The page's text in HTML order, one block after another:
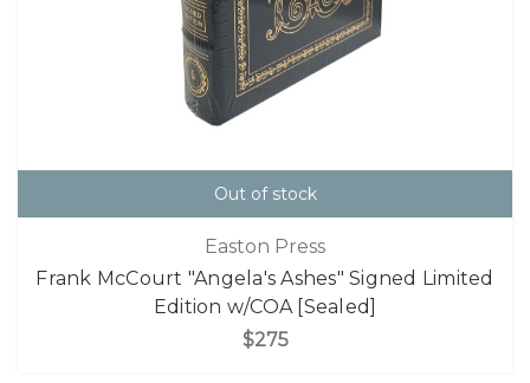
Out of stock
Easton Press
Frank McCourt "Angela's Ashes" Signed Limited
Edition w/COA [Sealed]
$275